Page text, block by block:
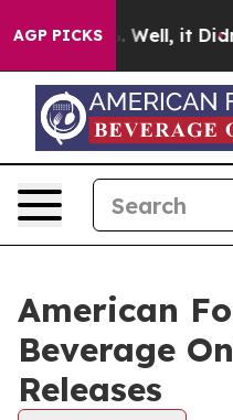
AGP PICKS
40%. Well, it Didn’t
American
Beverage
Releases